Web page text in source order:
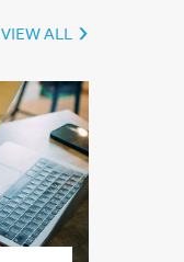
VIEW ALL